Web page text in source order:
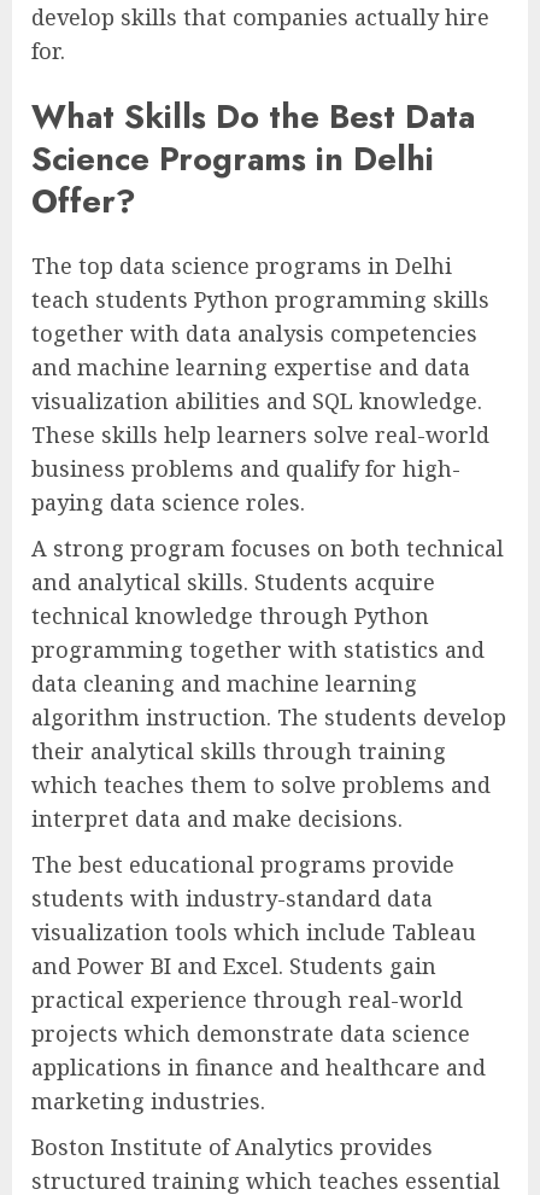
develop skills that companies actually hire
for.
What Skills Do the Best Data
Science Programs in Delhi
Offer?
The top data science programs in Delhi
teach students Python programming skills
together with data analysis competencies
and machine learning expertise and data
visualization abilities and SQL knowledge.
These skills help learners solve real-world
business problems and qualify for high-
paying data science roles.
A strong program focuses on both technical
and analytical skills. Students acquire
technical knowledge through Python
programming together with statistics and
data cleaning and machine learning
algorithm instruction. The students develop
their analytical skills through training
which teaches them to solve problems and
interpret data and make decisions.
The best educational programs provide
students with industry-standard data
visualization tools which include Tableau
and Power BI and Excel. Students gain
practical experience through real-world
projects which demonstrate data science
applications in finance and healthcare and
marketing industries.
Boston Institute of Analytics provides
structured training which teaches essential